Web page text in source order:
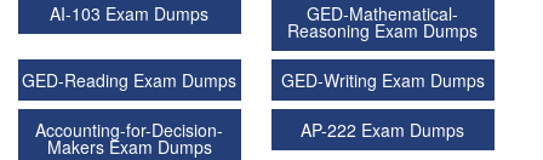
AI-103 Exam Dumps GED-Mathematical-
Reasoning Exam Dumps
GED-Reading Exam Dumps GED-Writing Exam Dumps
Accounting-for-Decision-
Makers Exam Dumps
AP-222 Exam Dumps